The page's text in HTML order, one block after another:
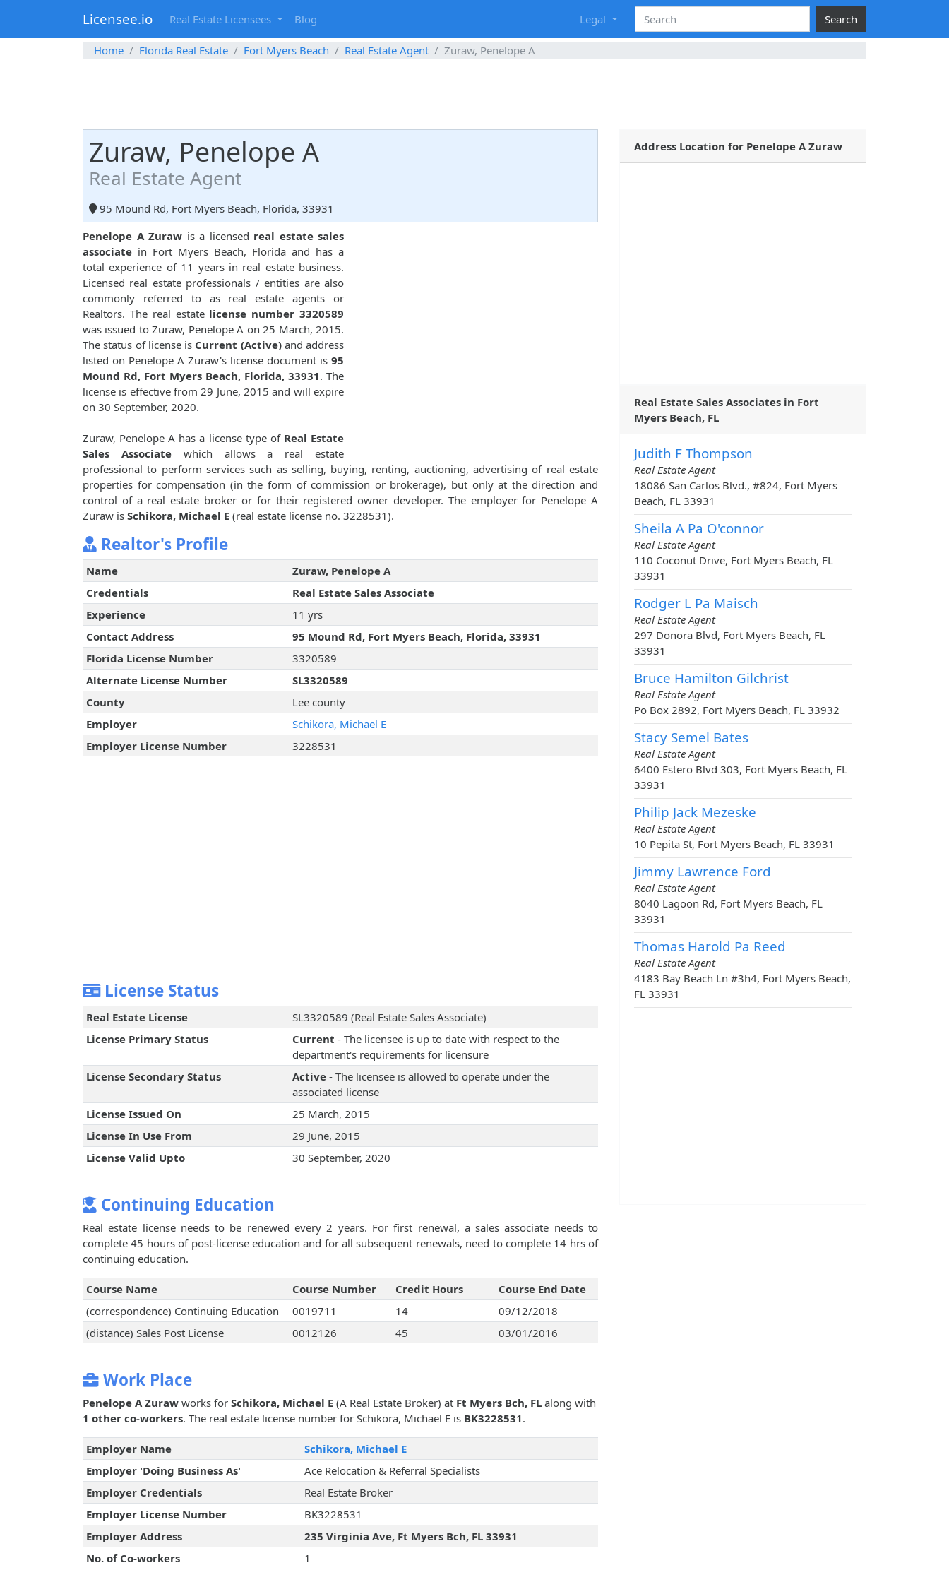
Licensee.io Real Estate Licensees Blog Legal Search
Home Florida Real Estate Fort Myers Beach Real Estate Agent Zuraw, Penelope A
Zuraw, Penelope A
Real Estate Agent
95 Mound Rd, Fort Myers Beach, Florida, 33931
Penelope A Zuraw is a licensed real estate sales
associate in Fort Myers Beach, Florida and has a
total experience of 11 years in real estate business.
Licensed real estate professionals / entities are also
commonly referred to as real estate agents or
Realtors. The real estate license number 3320589
was issued to Zuraw, Penelope A on 25 March, 2015.
The status of license is Current (Active)and address
listed on Penelope A Zuraw's license document is 95
Mound Rd, Fort Myers Beach, Florida, 33931. The
license is effective from 29 June, 2015 and will expire
on 30 September, 2020.
Zuraw, Penelope A has a license type of Real Estate
Sales Associatewhich allows a real estate
professional to perform services such as selling, buying, renting, auctioning, advertising of real estate
properties for compensation (in the form of commission or brokerage), but only at the direction and
control of a real estate broker or for their registered owner developer. The employer for Penelope A
Zuraw is Schikora, Michael E (real estate license no. 3228531).
Realtor's Profile
Name
Zuraw, Penelope A
Credentials
Real Estate Sales Associate
Experience
11 yrs
Contact Address
95 Mound Rd, Fort Myers Beach, Florida, 33931
Florida License Number
3320589
Alternate License Number
SL3320589
County
Lee county
Employer
Schikora, Michael E
Employer License Number
3228531
License Status
Real Estate License
SL3320589 (Real Estate Sales Associate)
License Primary Status
Current - The licensee is up to date with respect to the
department's requirements for licensure
License Secondary Status
Active- The licensee is allowed to operate under the
associated license
License Issued On
25 March, 2015
License In Use From
29 June, 2015
License Valid Upto
30 September, 2020
Continuing Education
Real estate license needs to be renewed every 2 years. For first renewal, a sales associate needs to
complete 45 hours of post-license education and for all subsequent renewals, need to complete 14 hrs of
continuing education.
Course Name Course Number Credit Hours
Course End Date
(correspondence) Continuing Education
0019711 14
09/12/2018
(distance) Sales Post License
0012126 45 03/01/2016
Work Place
Penelope A Zuraw works for Schikora, Michael E (A Real Estate Broker) at Ft Myers Bch, FL along with
1 other co-workers. The real estate license number for Schikora, Michael E is BK3228531.
Employer Name
Schikora, Michael E
Employer 'Doing Business As'
Ace Relocation & Referral Specialists
Employer Credentials
Real Estate Broker
Employer License Number
BK3228531
Employer Address
235 Virginia Ave, Ft Myers Bch, FL 33931
No. of Co-workers
1
Address Location for Penelope A Zuraw
Real Estate Sales Associates in Fort
Myers Beach, FL
Judith F Thompson
Real Estate Agent
18086 San Carlos Blvd., #824, Fort Myers
Beach, FL 33931
Sheila A Pa O'connor
Real Estate Agent
110 Coconut Drive, Fort Myers Beach, FL
33931
Rodger L Pa Maisch
Real Estate Agent
297 Donora Blvd, Fort Myers Beach, FL
33931
Bruce Hamilton Gilchrist
Real Estate Agent
Po Box 2892, Fort Myers Beach, FL 33932
Stacy Semel Bates
Real Estate Agent
6400 Estero Blvd 303, Fort Myers Beach, FL
33931
Philip Jack Mezeske
Real Estate Agent
10 Pepita St, Fort Myers Beach, FL 33931
Jimmy Lawrence Ford
Real Estate Agent
8040 Lagoon Rd, Fort Myers Beach, FL
33931
Thomas Harold Pa Reed
Real Estate Agent
4183 Bay Beach Ln #3h4, Fort Myers Beach,
FL 33931